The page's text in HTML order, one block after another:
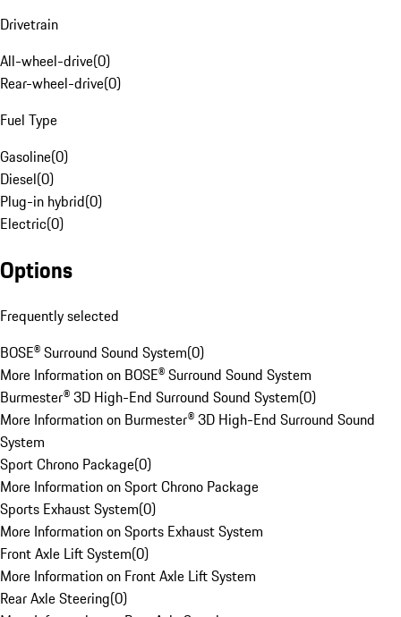
Drivetrain
All-wheel-drive(0)
Rear-wheel-drive(0)
Fuel Type
Gasoline(0)
Diesel(0)
Plug-in hybrid(0)
Electric(0)
Options
Frequently selected
BOSE® Surround Sound System(0)
More Information on BOSE® Surround Sound System
Burmester® 3D High-End Surround Sound System(0)
More Information on Burmester® 3D High-End Surround Sound
System
Sport Chrono Package(0)
More Information on Sport Chrono Package
Sports Exhaust System(0)
More Information on Sports Exhaust System
Front Axle Lift System(0)
More Information on Front Axle Lift System
Rear Axle Steering(0)